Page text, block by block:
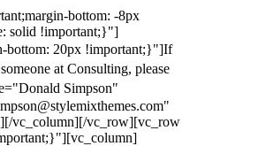
bottom: -8px
solid !important;}"]
bottom: 20px !important;}"]If
at Consulting, please
Simpson"
vc_column][/vc_row][vc_row